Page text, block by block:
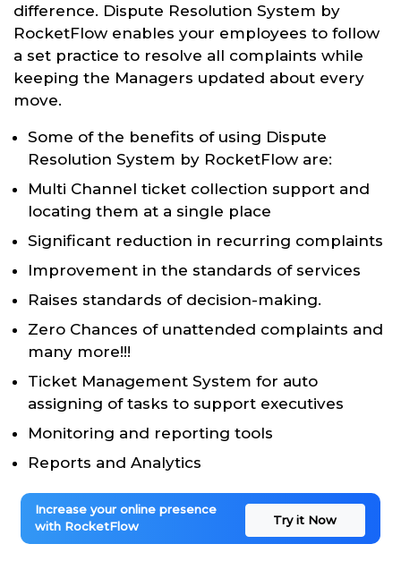
difference. Dispute Resolution System by
RocketFlow enables your employees to follow
a set practice to resolve all complaints while
keeping the Managers updated about every
move.
Some of the benefits of using Dispute
Resolution System by RocketFlow are:
Multi Channel ticket collection support and
locating them at a single place
Significant reduction in recurring complaints
Improvement in the standards of services
Raises standards of decision-making.
Zero Chances of unattended complaints and
many more!!!
Ticket Management System for auto
assigning of tasks to support executives
Monitoring and reporting tools
Reports and Analytics
Increase your online presence
with RocketFlow
Try it Now